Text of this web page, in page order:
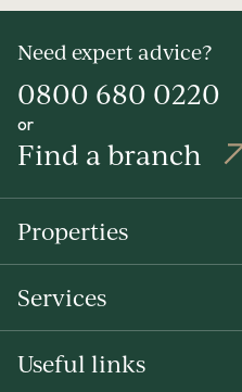
Need expert advice?
0800 680 0220
or
Find a branch
Properties
Services
Useful links